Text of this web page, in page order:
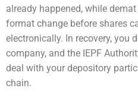
already happened, while
format change before shares
electronically. In recovery, you
company, and the IEPF
deal with your depository
chain.